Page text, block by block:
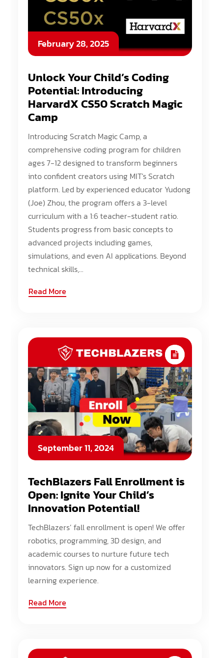
February 28, 2025
Unlock Your Child’s Coding
Potential: Introducing
HarvardX CS50 Scratch Magic
Camp
Introducing Scratch Magic Camp, a
comprehensive coding program for children
ages 7-12 designed to transform beginners
into confident creators using MIT's Scratch
platform. Led by experienced educator Yudong
(Joe) Zhou, the program offers a 3-level
curriculum with a 1:6 teacher-student ratio.
Students progress from basic concepts to
advanced projects including games,
simulations, and even AI applications. Beyond
technical skills,...
Read More
September 11, 2024
TechBlazers Fall Enrollment is
Open: Ignite Your Child’s
Innovation Potential!
TechBlazers’ fall enrollment is open! We offer
robotics, programming, 3D design, and
academic courses to nurture future tech
innovators. Sign up now for a customized
learning experience.
Read More